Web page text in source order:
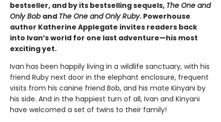
bestseller, and by its bestselling sequels, The One and
Only Bob and The One and Only Ruby. Powerhouse
author Katherine Applegate invites readers back
into Ivan’s world for one last adventure—his most
exciting yet.
Ivan has been happily living in a wildlife sanctuary, with his
friend Ruby next door in the elephant enclosure, frequent
visits from his canine friend Bob, and his mate Kinyani by
his side. And in the happiest turn of all, Ivan and Kinyani
have welcomed a set of twins to their family!